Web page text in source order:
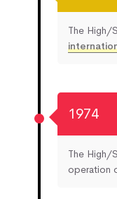
The High/
1974
The High/
operation